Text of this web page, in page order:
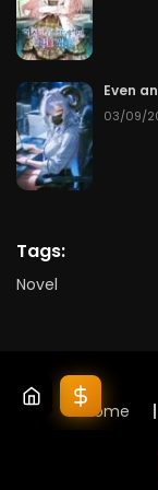
Even
03/09/
Tags:
Novel
Home
©